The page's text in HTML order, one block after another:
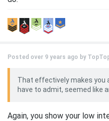
Posted over 9 years ago by
That effectively makes you
have to admit, seemed like
Again, you show your low